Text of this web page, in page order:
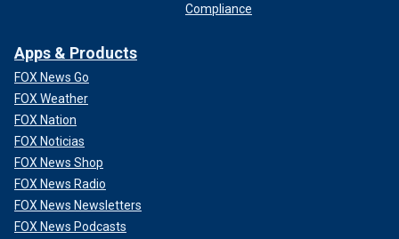
Compliance
Apps & Products
FOX News Go
FOX Weather
FOX Nation
FOX Noticias
FOX News Shop
FOX News Radio
FOX News Newsletters
FOX News Podcasts